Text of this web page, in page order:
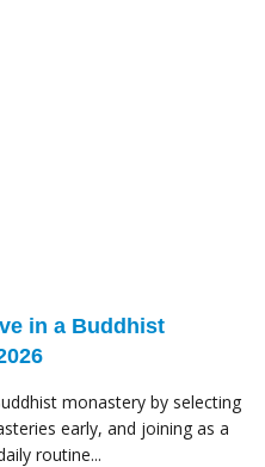
in a Buddhist
monastery by selecting
early, and joining as a
routine...